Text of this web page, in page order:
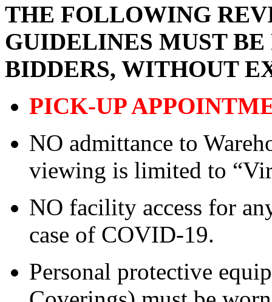
THE FOLLOWING
GUIDELINES MUST
BIDDERS, WITHOUT
PICK-UP
NO admittance to
viewing is limited to
NO facility access for
case of COVID-19.
Personal protective